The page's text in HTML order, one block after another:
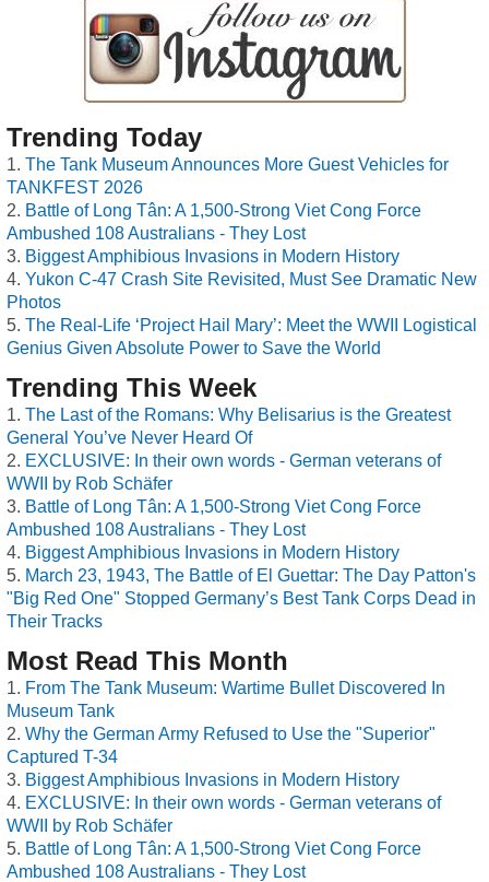
Trending Today
The Tank Museum Announces More Guest Vehicles for
TANKFEST 2026
Battle of Long Tân: A 1,500-Strong Viet Cong Force
Ambushed 108 Australians - They Lost
Biggest Amphibious Invasions in Modern History
Yukon C-47 Crash Site Revisited, Must See Dramatic New
Photos
The Real-Life ‘Project Hail Mary’: Meet the WWII Logistical
Genius Given Absolute Power to Save the World
Trending This Week
The Last of the Romans: Why Belisarius is the Greatest
General You’ve Never Heard Of
EXCLUSIVE: In their own words - German veterans of
WWII by Rob Schäfer
Battle of Long Tân: A 1,500-Strong Viet Cong Force
Ambushed 108 Australians - They Lost
Biggest Amphibious Invasions in Modern History
March 23, 1943, The Battle of El Guettar: The Day Patton's
"Big Red One" Stopped Germany’s Best Tank Corps Dead in
Their Tracks
Most Read This Month
From The Tank Museum: Wartime Bullet Discovered In
Museum Tank
Why the German Army Refused to Use the "Superior"
Captured T-34
Biggest Amphibious Invasions in Modern History
EXCLUSIVE: In their own words - German veterans of
WWII by Rob Schäfer
Battle of Long Tân: A 1,500-Strong Viet Cong Force
Ambushed 108 Australians - They Lost